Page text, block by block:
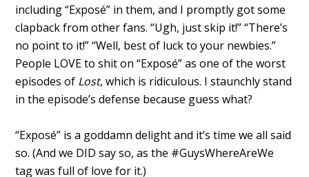
including “Exposé” in them, and I promptly got some
clapback from other fans. “Ugh, just skip it!” “There’s
no point to it!” “Well, best of luck to your newbies.”
People LOVE to shit on “Exposé” as one of the worst
episodes of Lost, which is ridiculous. I staunchly stand
in the episode’s defense because guess what?
“Exposé” is a goddamn delight and it’s time we all said
so. (And we DID say so, as the #GuysWhereAreWe
tag was full of love for it.)